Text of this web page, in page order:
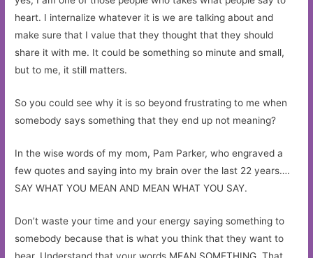
heart. I internalize whatever it is we are talking about and
make sure that I value that they thought that they should
share it with me. It could be something so minute and small,
but to me, it still matters.
So you could see why it is so beyond frustrating to me when
somebody says something that they end up not meaning?
In the wise words of my mom, Pam Parker, who engraved a
few quotes and saying into my brain over the last 22 years….
SAY WHAT YOU MEAN AND MEAN WHAT YOU SAY.
Don’t waste your time and your energy saying something to
somebody because that is what you think that they want to
hear. Understand that your words MEAN SOMETHING. That